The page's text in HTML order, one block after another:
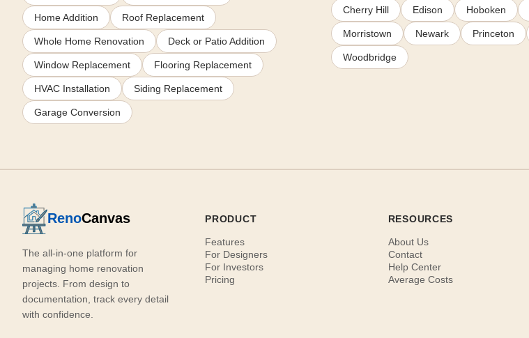
Home Addition Roof Replacement
Whole Home Renovation Deck or Patio Addition
Window Replacement Flooring Replacement
HVAC Installation Siding Replacement
Garage Conversion
Cherry Hill Edison Hoboken
Morristown Newark Princeton
Woodbridge
RenoCanvas
The all-in-one platform for
managing home renovation
projects. From design to
documentation, track every detail
with confidence.
PRODUCT
Features
For Designers
For Investors
Pricing
RESOURCES
About Us
Contact
Help Center
Average Costs